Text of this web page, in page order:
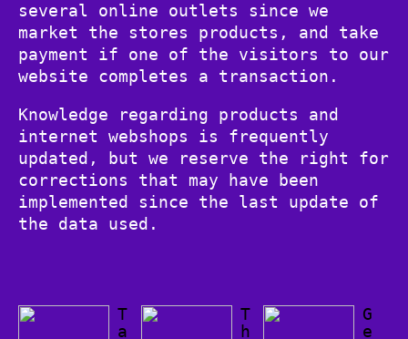
several online outlets since we
market the stores products, and take
payment if one of the visitors to our
website completes a transaction.
Knowledge regarding products and
internet webshops is frequently
updated, but we reserve the right for
corrections that may have been
implemented since the last update of
the data used.
T
a
T
h
G
e